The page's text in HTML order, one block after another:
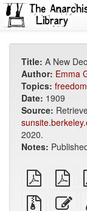
Title: A New
Author: Emma
Topics: freedom
Date: 1909
Source:
2020.
Notes:
plain
PDF
A4
Source
files